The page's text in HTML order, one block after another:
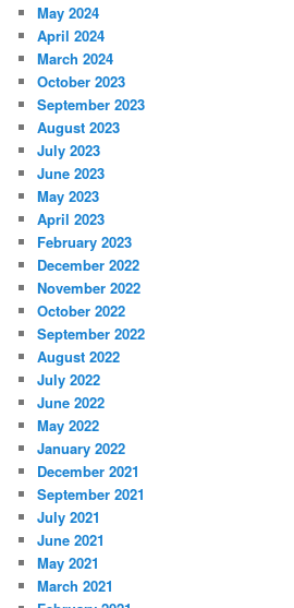
May 2024
April 2024
March 2024
October 2023
September 2023
August 2023
July 2023
June 2023
May 2023
April 2023
February 2023
December 2022
November 2022
October 2022
September 2022
August 2022
July 2022
June 2022
May 2022
January 2022
December 2021
September 2021
July 2021
June 2021
May 2021
March 2021